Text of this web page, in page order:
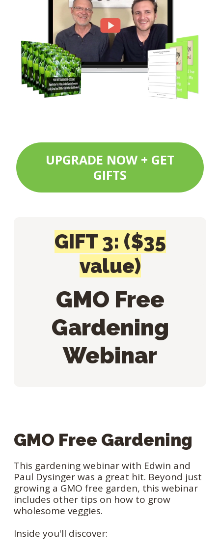
UPGRADE NOW + GET
GIFTS
GIFT 3: ($35
value)
GMO Free
Gardening
Webinar
GMO Free Gardening
This gardening webinar with Edwin and
Paul Dysinger was a great hit. Beyond just
growing a GMO free garden, this webinar
includes other tips on how to grow
wholesome veggies.
Inside you'll discover: